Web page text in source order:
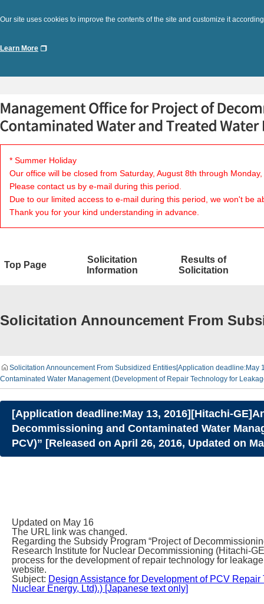
Our site uses cookies to improve the contents of the site and customize it
Learn More
* Summer Holiday
Our office will be closed from Saturday, August 8th through
Please contact us by e-mail during this period.
Due to our limited access to e-mail during this period, we won't be
Thank you for your kind understanding in advance.
Top Page
Solicitation
Information
Results of
Solicitation
Solicitation Announcement From
Solicitation Announcement From Subsidized Entities[Application deadline:May
Contaminated Water Management (Development of Repair Technology for
[Application deadline:May 13, 2016][Hitachi-
Decommissioning and Contaminated Water
PCV)” [Released on April 26, 2016, Updated on
Updated on May 16
The URL link was changed.
Regarding the Subsidy Program “Project of
Research Institute for Nuclear Decommissioning (Hitachi-
process for the development of repair technology for
website.
Subject: Design Assistance for Development of PCV
Nuclear Energy, Ltd).) [Japanese text only]